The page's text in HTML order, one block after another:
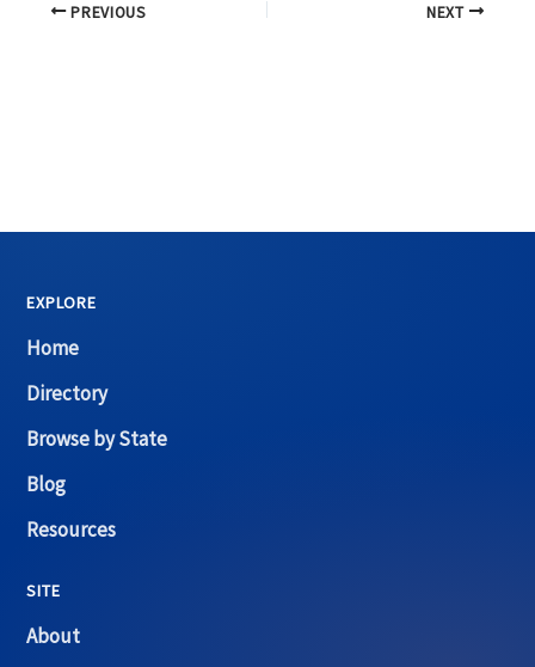
PREVIOUS NEXT
EXPLORE
Home
Directory
Browse by State
Blog
Resources
SITE
About